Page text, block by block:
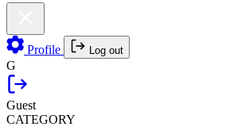
Profile Log out
G
Guest
CATEGORY